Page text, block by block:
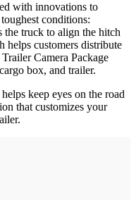
with innovations to
conditions:
the truck to align the hitch
helps customers distribute
Camera Package
box, and trailer.
keep eyes on the road
that customizes your